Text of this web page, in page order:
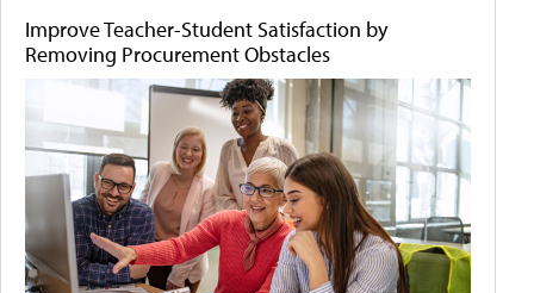
Improve Teacher-Student Satisfaction by
Removing Procurement Obstacles